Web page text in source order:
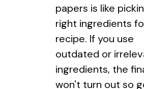
papers is like
right ingredients
recipe. If you use
outdated or
ingredients, the
won't turn out so